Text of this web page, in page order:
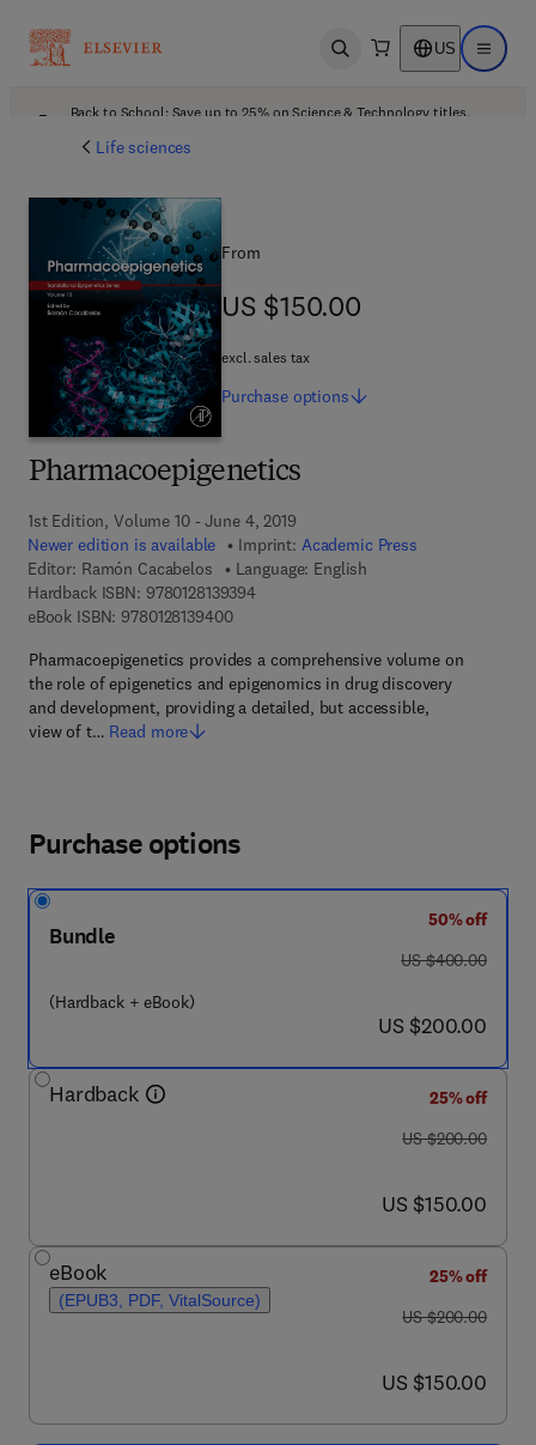
Open search US Open
Back to School: Save up to 25% on Science & Technology titles.
Life sciences
Pharmacoepigenetics
1st Edition, Volume 10 - June 4, 2019
Newer edition is available
Imprint: Academic Press
Editor: Ramón Cacabelos
Language: English
Hardback ISBN: 97801281393949 7 8 - 0 - 1 2 - 8 1 3 9 3 9 - 4
eBook ISBN: 97801281394009 7 8 - 0 - 1 2 - 8 1 3 9 4 0 - 0
Pharmacoepigenetics provides a comprehensive volume on
the role of epigenetics and epigenomics in drug discovery
and development, providing a detailed, but accessible,
view of t… Read more
From
US $150.00
US $150.00
excl. sales tax
Purchase options
Purchase options
Bundle
(Hardback + eBook)
50% off
was US $400.00
US $400.00
now US $200.00
US $200.00
Hardback
25% off
was US $200.00
US $200.00
now US $150.00
US $150.00
eBook
(EPUB3, PDF, VitalSource)
25% off
was US $200.00
US $200.00
now US $150.00
US $150.00